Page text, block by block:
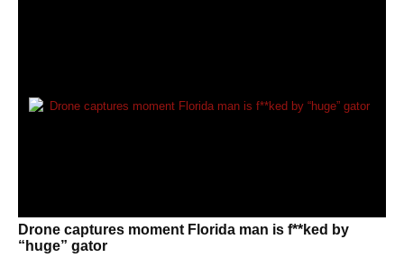
Drone captures moment Florida man is f**ked by
“huge” gator